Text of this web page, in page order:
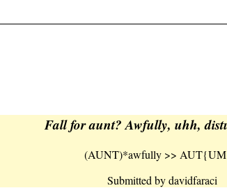
Fall for aunt? Awfully, uhh,
(AUNT)*awfully >>
Submitted by davidfaraci